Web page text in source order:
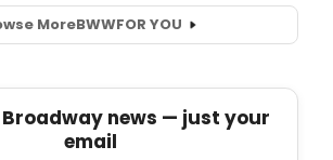
MoreBWWFOR YOU
news — just your
email